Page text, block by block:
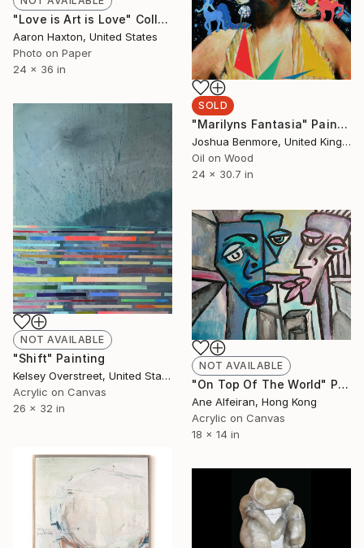
"Love is Art is Love" Collage
Aaron Haxton, United States
Photo on Paper
24 x 36 in
SOLD
"Marilyns Fantasia" Painting
Joshua Benmore, United Kingdom
Oil on Wood
24 x 30.7 in
NOT AVAILABLE
"Shift" Painting
Kelsey Overstreet, United States
Acrylic on Canvas
26 x 32 in
NOT AVAILABLE
"On Top Of The World" Painting
Ane Alfeiran, Hong Kong
Acrylic on Canvas
18 x 14 in